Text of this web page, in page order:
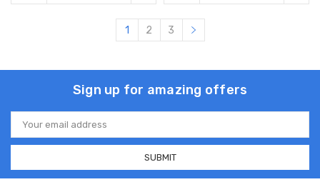
1 2 3
Sign up for amazing offers
Email
Address